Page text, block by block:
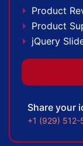
Product
Product
jQuery
Up to 10
Special
Content
Multi-
Share your
+1 (929) 512-